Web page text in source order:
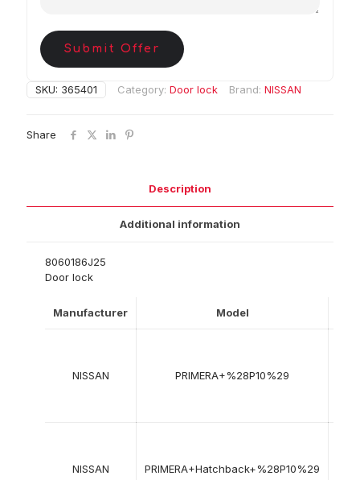
Submit Offer
SKU: 365401 Category: Door lock Brand: NISSAN
Share
Description
Additional information
8060186J25
Door lock
Manufacturer Model
NISSAN PRIMERA+%28P10%29
NISSAN PRIMERA+Hatchback+%28P10%29